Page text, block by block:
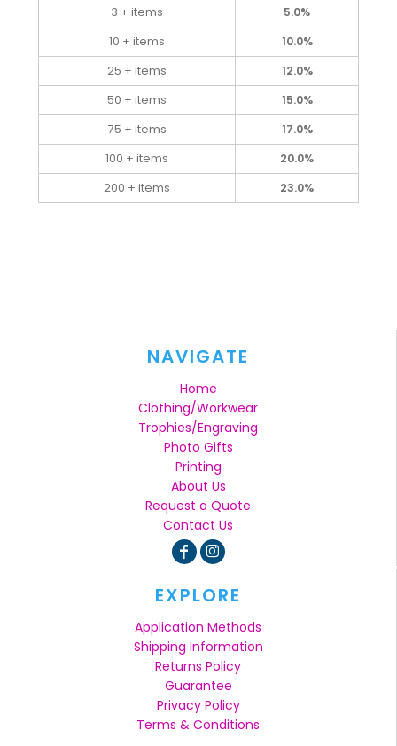
3 + items
5.0%
10 + items
10.0%
25 + items
12.0%
50 + items
15.0%
75 + items
17.0%
100 + items
20.0%
200 + items
23.0%
NAVIGATE
Home
Clothing/Workwear
Trophies/Engraving
Photo Gifts
Printing
About Us
Request a Quote
Contact Us
EXPLORE
Application Methods
Shipping Information
Returns Policy
Guarantee
Privacy Policy
Terms & Conditions